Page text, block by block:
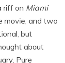
riff on Miami
movie, and two
but
about
Pure